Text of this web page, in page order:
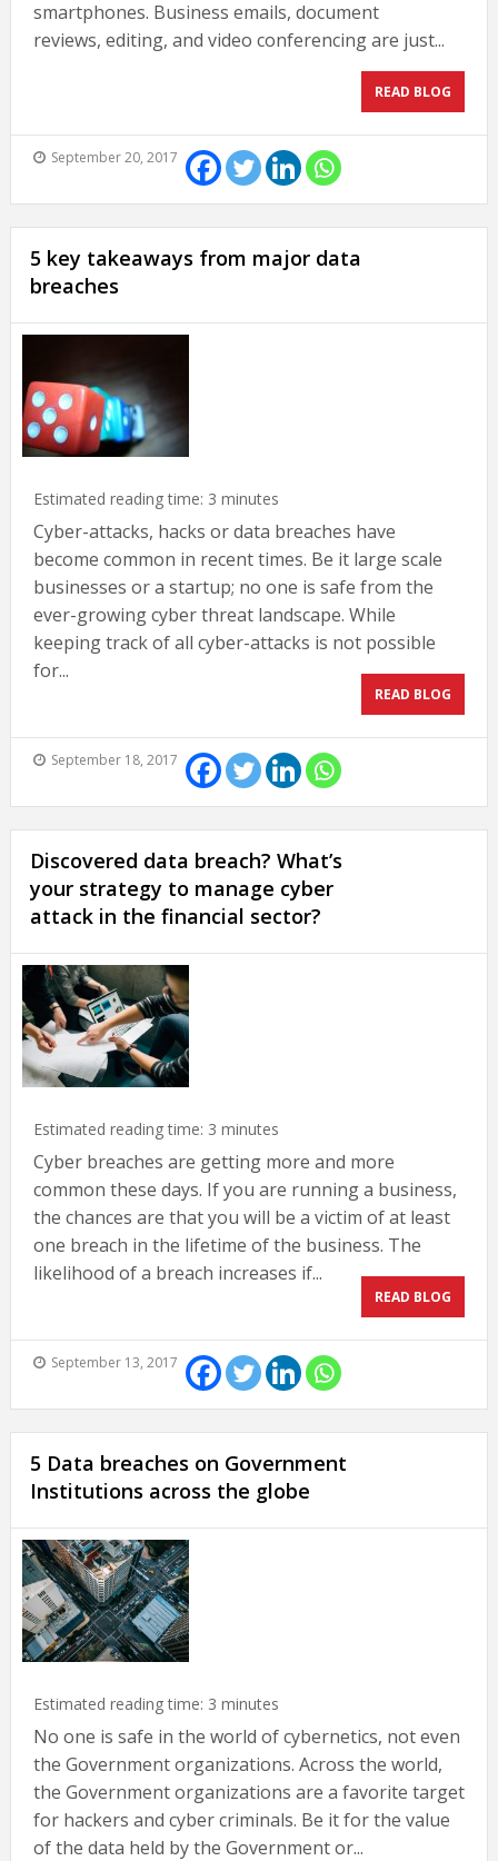
smartphones. Business emails, document
reviews, editing, and video conferencing are just...
READ BLOG
September 20, 2017
5 key takeaways from major data
breaches
Estimated reading time: 3 minutes
Cyber-attacks, hacks or data breaches have
become common in recent times. Be it large scale
businesses or a startup; no one is safe from the
ever-growing cyber threat landscape. While
keeping track of all cyber-attacks is not possible
for...
READ BLOG
September 18, 2017
Discovered data breach? What’s
your strategy to manage cyber
attack in the financial sector?
Estimated reading time: 3 minutes
Cyber breaches are getting more and more
common these days. If you are running a business,
the chances are that you will be a victim of at least
one breach in the lifetime of the business. The
likelihood of a breach increases if...
READ BLOG
September 13, 2017
5 Data breaches on Government
Institutions across the globe
Estimated reading time: 3 minutes
No one is safe in the world of cybernetics, not even
the Government organizations. Across the world,
the Government organizations are a favorite target
for hackers and cyber criminals. Be it for the value
of the data held by the Government or...